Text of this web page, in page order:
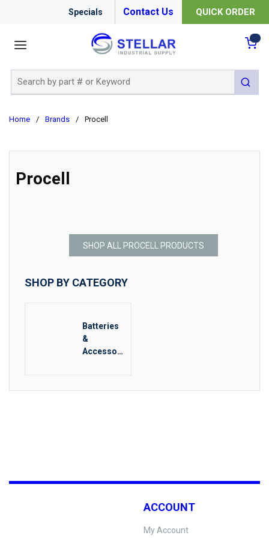
Specials Contact Us QUICK ORDER
submit
Home / Brands / Procell
Procell
SHOP ALL PROCELL PRODUCTS
SHOP BY CATEGORY
Batteries
&
Accessori
ACCOUNT
My Account